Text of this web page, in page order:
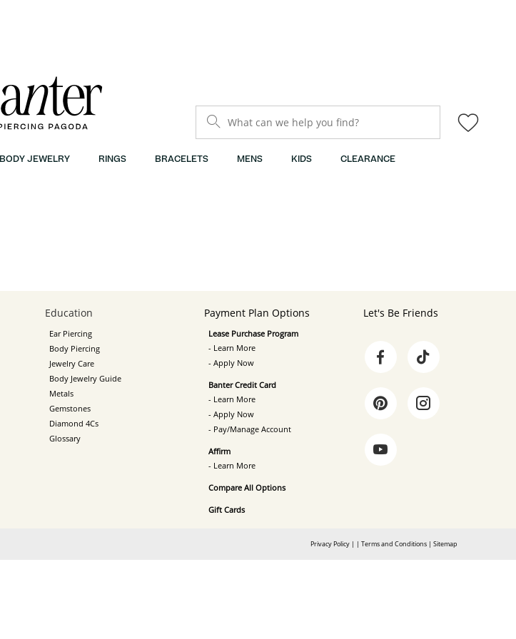
What can we help you find?
BODY JEWELRY RINGS BRACELETS MENS KIDS CLEARANCE
Education
Ear Piercing
Body Piercing
Jewelry Care
Body Jewelry Guide
Metals
Gemstones
Diamond 4Cs
Glossary
Payment Plan Options
Lease Purchase Program
- Learn More
- Apply Now
Banter Credit Card
- Learn More
- Apply Now
- Pay/Manage Account
Affirm
- Learn More
Compare All Options
Gift Cards
Let's Be Friends
Privacy Policy | | Terms and Conditions | Sitemap